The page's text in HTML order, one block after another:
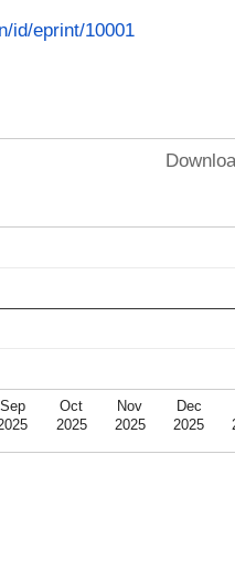
id/eprint/10001
Sep
Oct
2025
Nov
2025
Dec
2025